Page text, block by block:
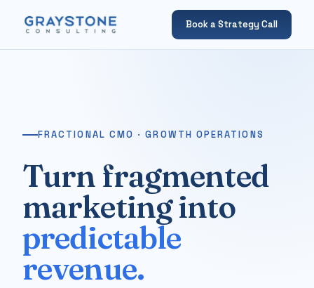
Book a Strategy Call
FRACTIONAL CMO · GROWTH OPERATIONS
Turn fragmented
marketing into
predictable
revenue.